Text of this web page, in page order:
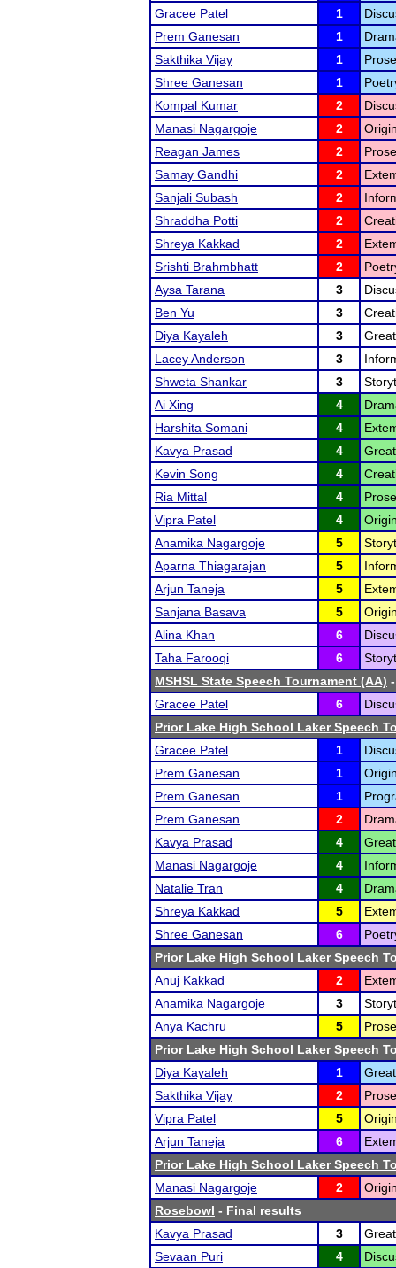
Gracee Patel
1
Prem Ganesan
1
Sakthika Vijay
1
Shree Ganesan
1
Kompal Kumar
2
Manasi Nagargoje
2
Reagan James
2
Samay Gandhi
2
Sanjali Subash
2
Shraddha Potti
2
Shreya Kakkad
2
Srishti Brahmbhatt
2
Aysa Tarana
3
Ben Yu
3
Diya Kayaleh
3
Lacey Anderson
3
Shweta Shankar
3
Ai Xing
4
Harshita Somani
4
Kavya Prasad
4
Kevin Song
4
Ria Mittal
4
Vipra Patel
4
Anamika Nagargoje
5
Aparna Thiagarajan
5
Arjun Taneja
5
Sanjana Basava
5
Alina Khan
6
Taha Farooqi
6
MSHSL State Speech Tournament (AA)
Gracee Patel
6
Prior Lake High School Laker Speech
Gracee Patel
1
Prem Ganesan
1
Prem Ganesan
1
Prem Ganesan
2
Kavya Prasad
4
Manasi Nagargoje
4
Natalie Tran
4
Shreya Kakkad
5
Shree Ganesan
6
Prior Lake High School Laker Speech
Anuj Kakkad
2
Anamika Nagargoje
3
Anya Kachru
5
Prior Lake High School Laker Speech
Diya Kayaleh
1
Sakthika Vijay
2
Vipra Patel
5
Arjun Taneja
6
Prior Lake High School Laker Speech
Manasi Nagargoje
2
Rosebowl - Final results
Kavya Prasad
3
Sevaan Puri
4